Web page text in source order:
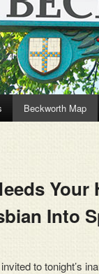
Beckworth Map
Your
to tonight’s